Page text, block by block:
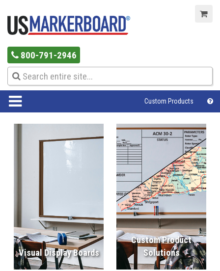
800-791-2946
Custom Products
Visual Display Boards
Custom Product
Solutions